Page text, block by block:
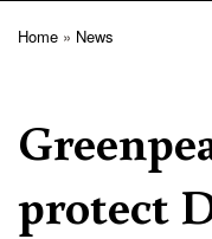
Home News
protect